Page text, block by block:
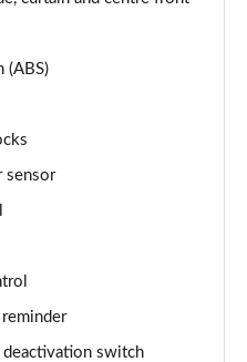
Edition 5dr Auto
5dr 4WD Auto
(ABS)
sensor
deactivation switch